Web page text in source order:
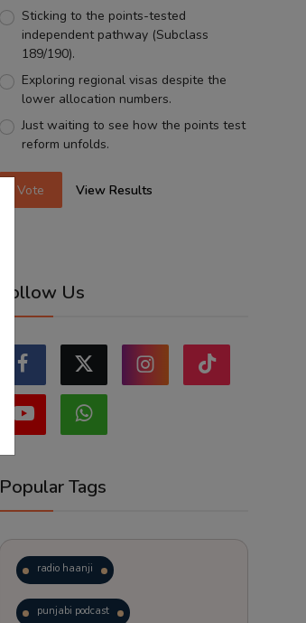
Sticking to the points-tested
independent pathway (Subclass
189/190).
Exploring regional visas despite the
lower allocation numbers.
Just waiting to see how the points test
reform unfolds.
Vote View Results
Follow Us
Popular Tags
radio haanji
punjabi podcast